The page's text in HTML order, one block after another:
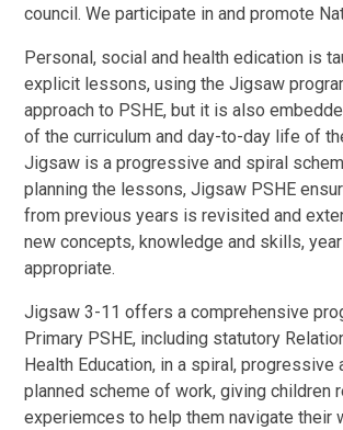
council. We participate in and promote
Personal, social and health edication is
explicit lessons, using the Jigsaw
approach to PSHE, but it is also
of the curriculum and day-to-day life of
Jigsaw is a progressive and spiral
planning the lessons, Jigsaw PSHE
from previous years is revisited and
new concepts, knowledge and skills,
appropriate.
Jigsaw 3-11 offers a comprehensive
Primary PSHE, including statutory
Health Education, in a spiral, progressive
planned scheme of work, giving children
experiemces to help them navigate their